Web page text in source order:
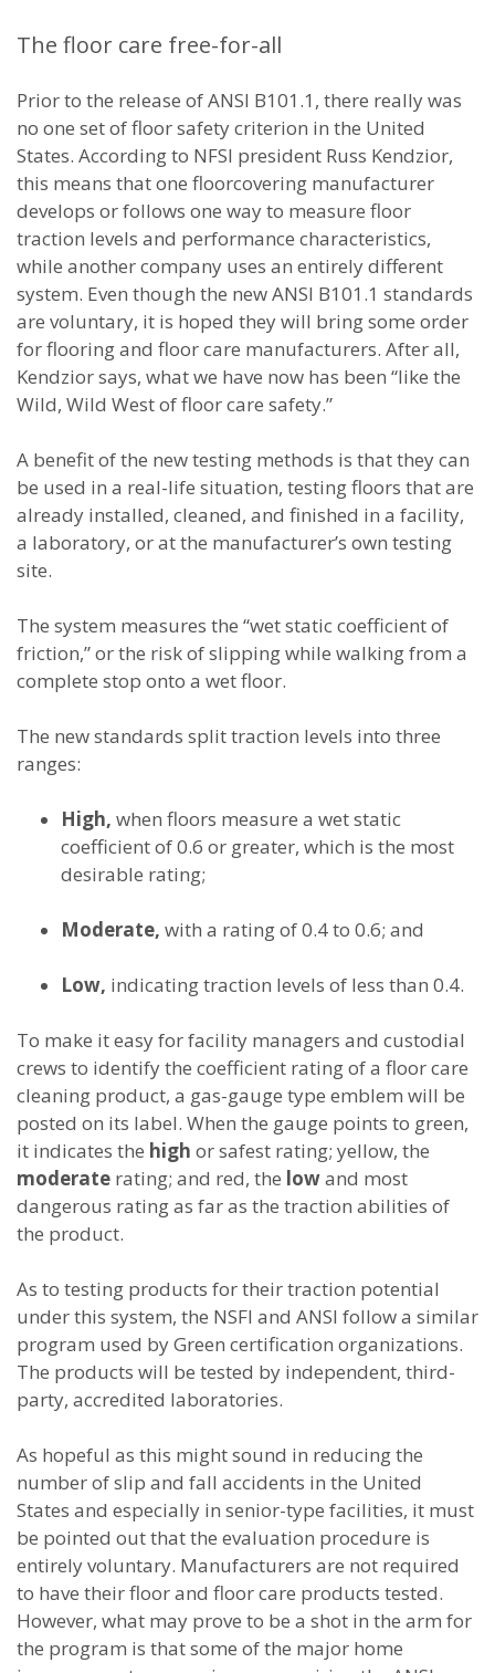
The floor care free-for-all
Prior to the release of ANSI B101.1, there really was
no one set of floor safety criterion in the United
States. According to NFSI president Russ Kendzior,
this means that one floorcovering manufacturer
develops or follows one way to measure floor
traction levels and performance characteristics,
while another company uses an entirely different
system. Even though the new ANSI B101.1 standards
are voluntary, it is hoped they will bring some order
for flooring and floor care manufacturers. After all,
Kendzior says, what we have now has been “like the
Wild, Wild West of floor care safety.”
A benefit of the new testing methods is that they can
be used in a real-life situation, testing floors that are
already installed, cleaned, and finished in a facility,
a laboratory, or at the manufacturer’s own testing
site.
The system measures the “wet static coefficient of
friction,” or the risk of slipping while walking from a
complete stop onto a wet floor.
The new standards split traction levels into three
ranges:
High, when floors measure a wet static
coefficient of 0.6 or greater, which is the most
desirable rating;
Moderate, with a rating of 0.4 to 0.6; and
Low, indicating traction levels of less than 0.4.
To make it easy for facility managers and custodial
crews to identify the coefficient rating of a floor care
cleaning product, a gas-gauge type emblem will be
posted on its label. When the gauge points to green,
it indicates the high or safest rating; yellow, the
moderate rating; and red, the lowand most
dangerous rating as far as the traction abilities of
the product.
As to testing products for their traction potential
under this system, the NSFI and ANSI follow a similar
program used by Green certification organizations.
The products will be tested by independent, third-
party, accredited laboratories.
As hopeful as this might sound in reducing the
number of slip and fall accidents in the United
States and especially in senior-type facilities, it must
be pointed out that the evaluation procedure is
entirely voluntary. Manufacturers are not required
to have their floor and floor care products tested.
However, what may prove to be a shot in the arm for
the program is that some of the major home